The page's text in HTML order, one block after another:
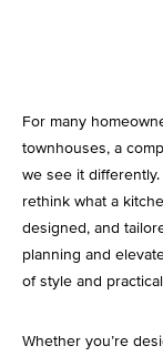
For many
townhouses, a
we see it
rethink what a
designed, and
planning and
of style and
Whether you’re